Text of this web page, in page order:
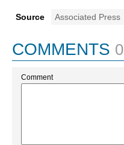
Source Associated Press
COMMENTS 0
Comment